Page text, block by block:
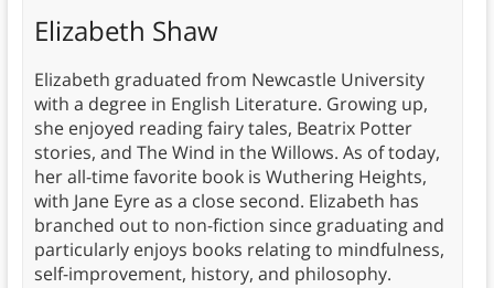
Elizabeth Shaw
Elizabeth graduated from Newcastle University
with a degree in English Literature. Growing up,
she enjoyed reading fairy tales, Beatrix Potter
stories, and The Wind in the Willows. As of today,
her all-time favorite book is Wuthering Heights,
with Jane Eyre as a close second. Elizabeth has
branched out to non-fiction since graduating and
particularly enjoys books relating to mindfulness,
self-improvement, history, and philosophy.